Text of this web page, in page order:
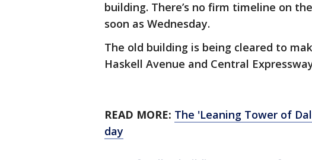
building. There’s no firm timeline on
soon as Wednesday.
The old building is being cleared to
Haskell Avenue and Central
READ MORE: The 'Leaning Tower of
day